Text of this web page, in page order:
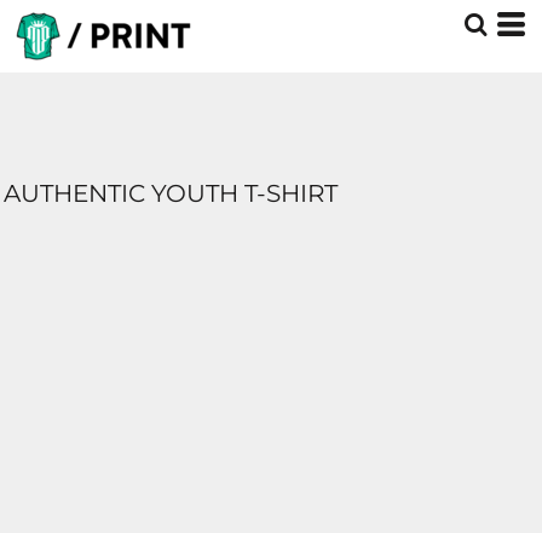
AUTHENTIC YOUTH T-SHIRT